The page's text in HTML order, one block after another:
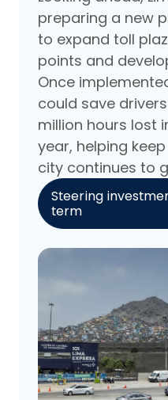
preparing a new
to expand toll
points and
Once
could save
million hours lost
year, helping
city continues to
Steering
term